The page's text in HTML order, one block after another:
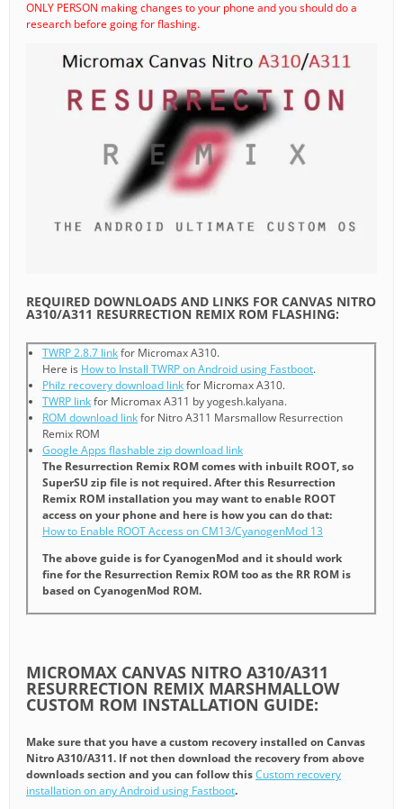
ONLY PERSON making changes to your phone and you should do a
research before going for flashing.
REQUIRED DOWNLOADS AND LINKS FOR CANVAS NITRO
A310/A311 RESURRECTION REMIX ROM FLASHING:
TWRP 2.8.7 linkfor Micromax A310.
Here is How to Install TWRP on Android using Fastboot.
Philz recovery download linkfor Micromax A310.
TWRP linkfor Micromax A311 by yogesh.kalyana.
ROM download linkfor Nitro A311 Marsmallow Resurrection
Remix ROM
Google Apps flashable zip download link
The Resurrection Remix ROM comes with inbuilt ROOT, so
SuperSU zip file is not required. After this Resurrection
Remix ROM installation you may want to enable ROOT
access on your phone and here is how you can do that:
How to Enable ROOT Access on CM13/CyanogenMod 13
The above guide is for CyanogenMod and it should work
fine for the Resurrection Remix ROM too as the RR ROM is
based on CyanogenMod ROM.
MICROMAX CANVAS NITRO A310/A311
RESURRECTION REMIX MARSHMALLOW
CUSTOM ROM INSTALLATION GUIDE:
Make sure that you have a custom recovery installed on Canvas
Nitro A310/A311. If not then download the recovery from above
downloads section and you can follow thisCustom recovery
installation on any Android using Fastboot.